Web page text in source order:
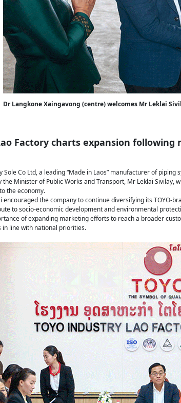
Dr Langkone Xaingavong (centre) welcomes Mr Leklai
Factory charts expansion
Sole Co Ltd, a leading “Made in Laos” manufacturer of
Minister of Public Works and Transport, Mr Leklai Sivilay,
the economy.
encouraged the company to continue diversifying its TOYO-
to socio-economic development and environmental
of expanding marketing efforts to reach a broader
line with national priorities.